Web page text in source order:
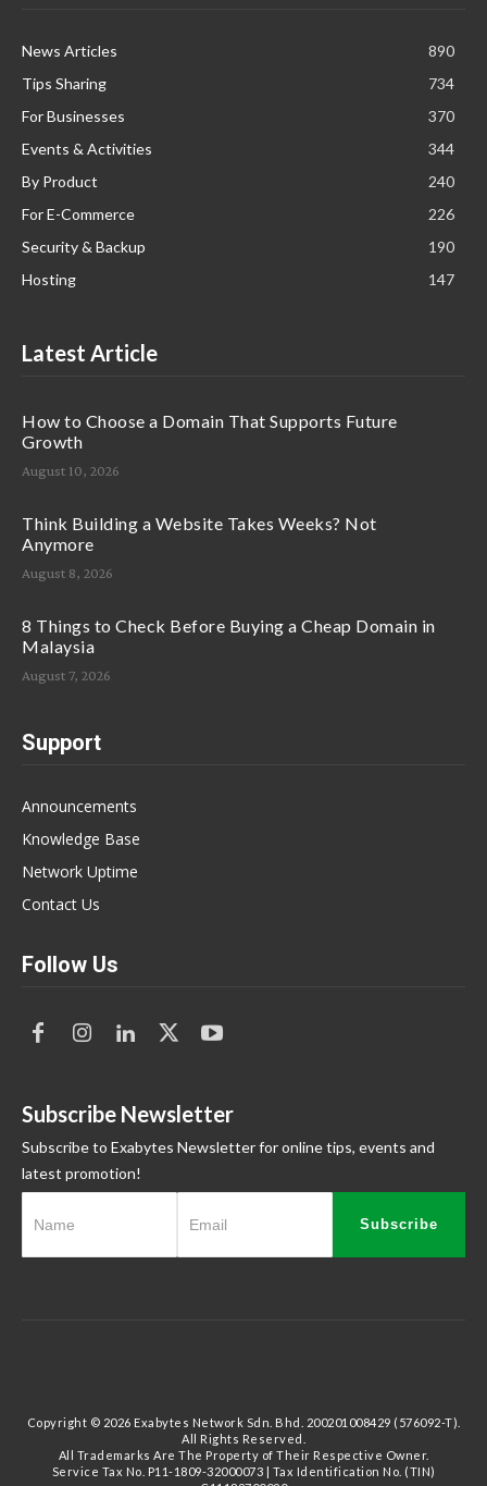
News Articles
890
Tips Sharing
734
For Businesses
370
Events & Activities
344
By Product
240
For E-Commerce
226
Security & Backup
190
Hosting
147
Latest Article
How to Choose a Domain That Supports Future
Growth
August 10, 2026
Think Building a Website Takes Weeks? Not
Anymore
August 8, 2026
8 Things to Check Before Buying a Cheap Domain in
Malaysia
August 7, 2026
Support
Announcements
Knowledge Base
Network Uptime
Contact Us
Follow Us
Subscribe Newsletter
Subscribe to Exabytes Newsletter for online tips, events and
latest promotion!
Subscribe
Copyright © 2026 Exabytes Network Sdn. Bhd. 200201008429 (576092-T).
All Rights Reserved.
All Trademarks Are The Property of Their Respective Owner.
Service Tax No. P11-1809-32000073 | Tax Identification No. (TIN)